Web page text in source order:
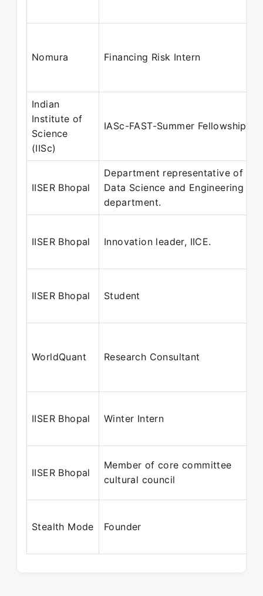
Nomura Financing Risk Intern
Indian
Institute of
Science
(IISc)
IASc-FAST-Summer Fellowship
IISER Bhopal
Department representative of the
Data Science and Engineering
department.
IISER Bhopal Innovation leader, IICE.
IISER Bhopal Student
WorldQuant Research Consultant
IISER Bhopal Winter Intern
IISER Bhopal
Member of core committee
cultural council
Stealth Mode Founder